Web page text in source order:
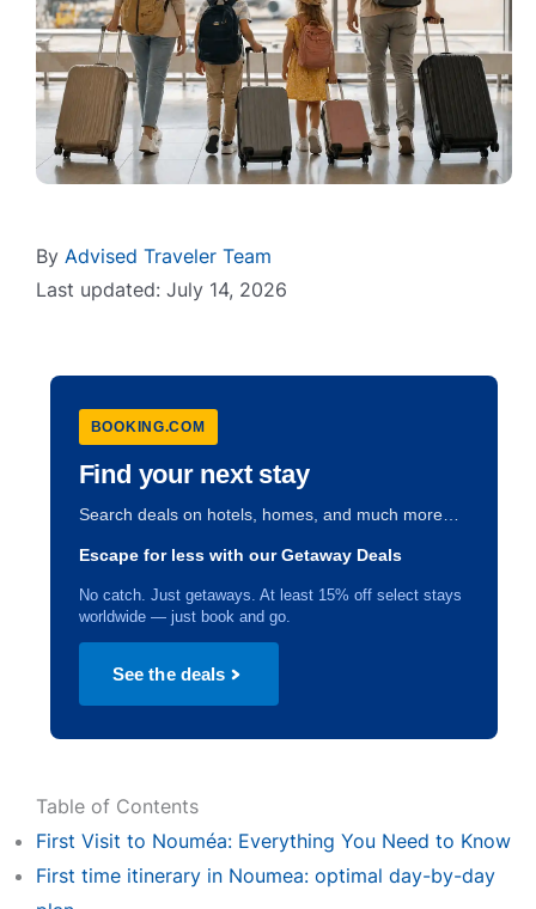
By Advised Traveler Team
Last updated: July 14, 2026
BOOKING.COM
Find your next stay
Search deals on hotels, homes, and much more…
Escape for less with our Getaway Deals
No catch. Just getaways. At least 15% off select stays
worldwide — just book and go.
See the deals
Table of Contents
First Visit to Nouméa: Everything You Need to Know
First time itinerary in Noumea: optimal day-by-day